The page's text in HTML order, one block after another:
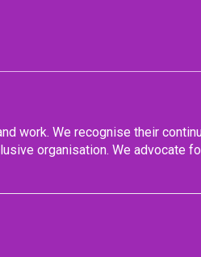
work. We recognise their
organisation. We advocate